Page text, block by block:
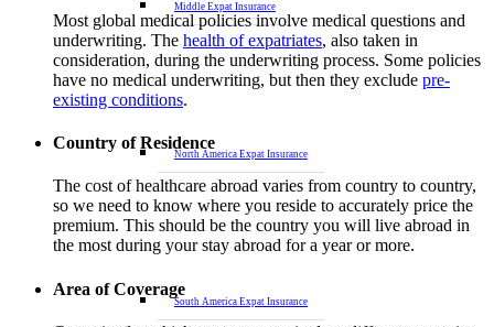
Middle Expat Insurance
North America Expat Insurance
South America Expat Insurance
Most global medical policies involve medical questions and
underwriting. The health of expatriates, also taken in
consideration, during the underwriting process. Some policies
have no medical underwriting, but then they exclude pre-
existing conditions.
Country of Residence
The cost of healthcare abroad varies from country to country,
so we need to know where you reside to accurately price the
premium. This should be the country you will live abroad in
the most during your stay abroad for a year or more.
Area of Coverage